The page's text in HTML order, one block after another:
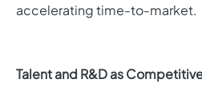
accelerating time-to-market.
Talent and R&D as